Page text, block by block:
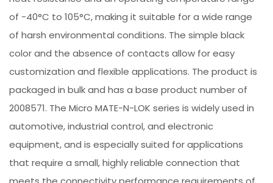
of -40°C to 105°C, making it suitable for a wide range
of harsh environmental conditions. The simple black
color and the absence of contacts allow for easy
customization and flexible applications. The product is
packaged in bulk and has a base product number of
2008571. The Micro MATE-N-LOK series is widely used in
automotive, industrial control, and electronic
equipment, and is especially suited for applications
that require a small, highly reliable connection that